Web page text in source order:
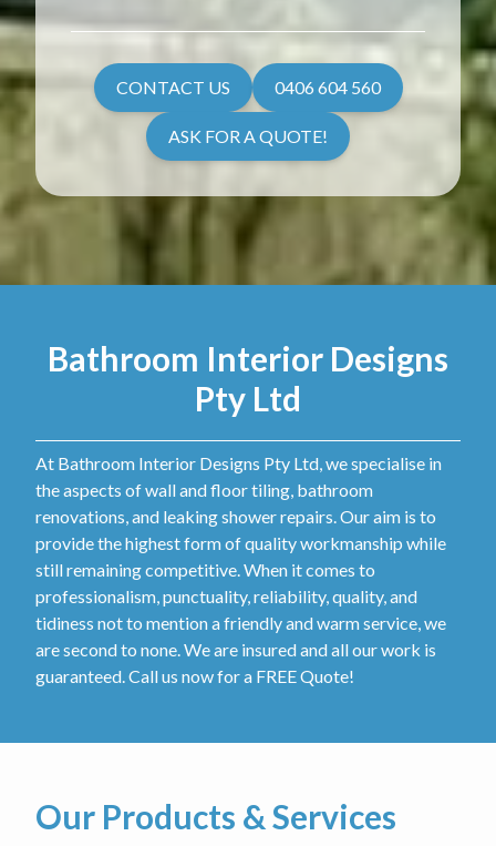
CONTACT US 0406 604 560
ASK FOR A QUOTE!
Bathroom Interior Designs
Pty Ltd
At Bathroom Interior Designs Pty Ltd, we specialise in
the aspects of wall and floor tiling, bathroom
renovations, and leaking shower repairs. Our aim is to
provide the highest form of quality workmanship while
still remaining competitive. When it comes to
professionalism, punctuality, reliability, quality, and
tidiness not to mention a friendly and warm service, we
are second to none. We are insured and all our work is
guaranteed. Call us now for a FREE Quote!
Our Products & Services